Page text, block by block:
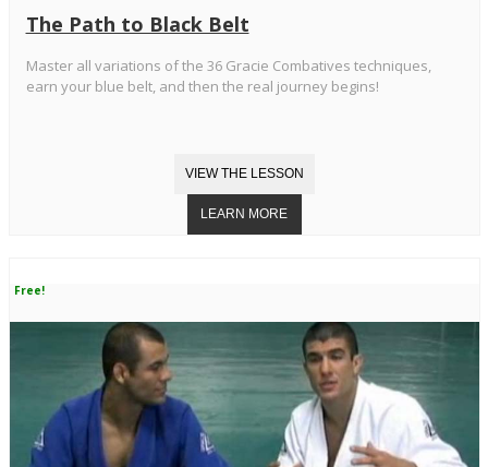
The Path to Black Belt
Master all variations of the 36 Gracie Combatives techniques,
earn your blue belt, and then the real journey begins!
Free!